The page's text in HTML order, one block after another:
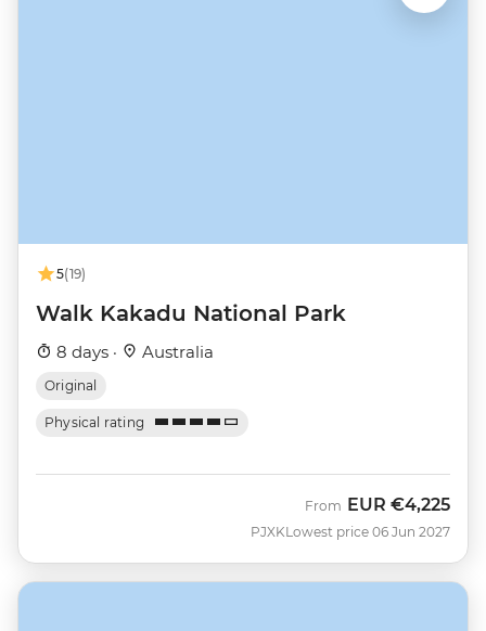
5(19)
Walk Kakadu National Park
8 days · Australia
Original
Physical rating
PJXK
From EUR €4,225
Lowest price 06 Jun 2027